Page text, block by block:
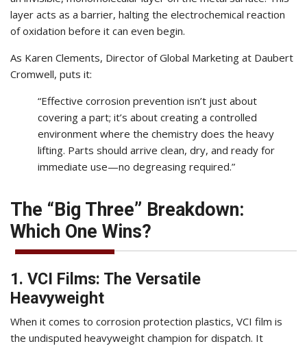
layer acts as a barrier, halting the electrochemical reaction
of oxidation before it can even begin.
As Karen Clements, Director of Global Marketing at Daubert
Cromwell, puts it:
“Effective corrosion prevention isn’t just about
covering a part; it’s about creating a controlled
environment where the chemistry does the heavy
lifting. Parts should arrive clean, dry, and ready for
immediate use—no degreasing required.”
The “Big Three” Breakdown:
Which One Wins?
1. VCI Films: The Versatile
Heavyweight
When it comes to corrosion protection plastics, VCI film is
the undisputed heavyweight champion for dispatch. It